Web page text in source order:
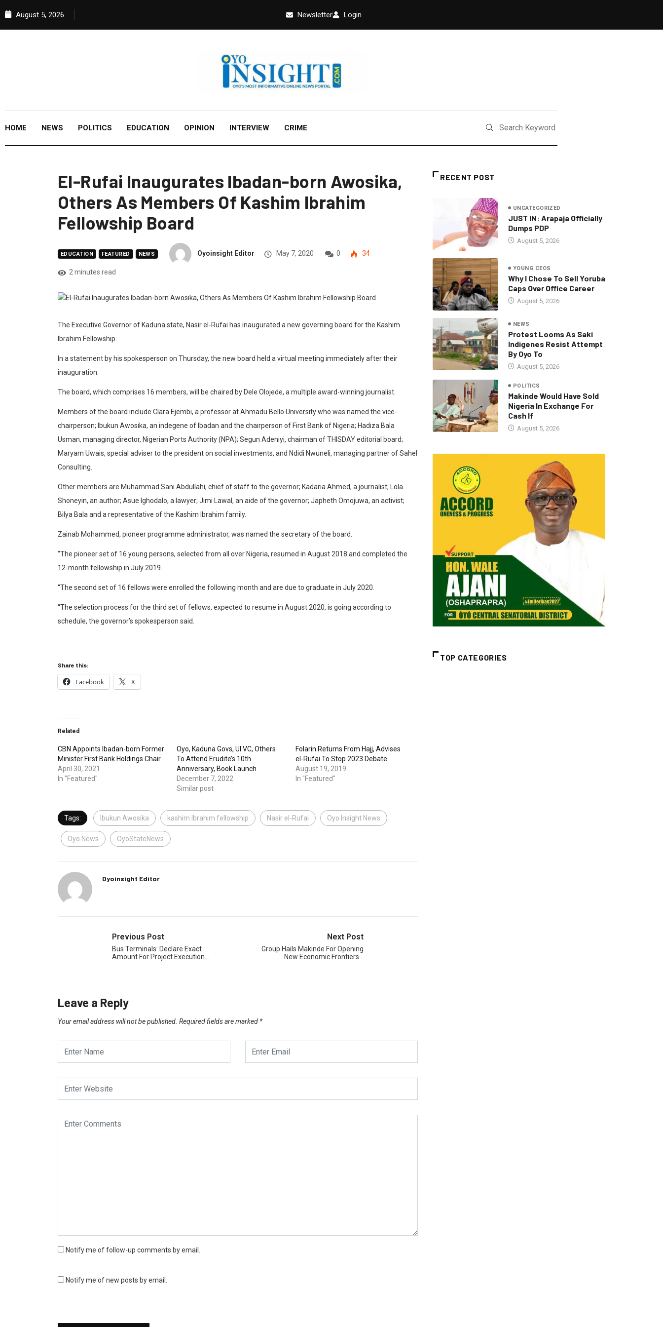
August 5, 2026 Newsletter Login
HOME NEWS POLITICS EDUCATION OPINION INTERVIEW CRIME
El-Rufai Inaugurates Ibadan-born Awosika,
Others As Members Of Kashim Ibrahim
Fellowship Board
EDUCATION FEATURED NEWS Oyoinsight Editor May 7, 2020 0 34
2 minutes read
The Executive Governor of Kaduna state, Nasir el-Rufai has inaugurated a new governing board for the Kashim
Ibrahim Fellowship.
In a statement by his spokesperson on Thursday, the new board held a virtual meeting immediately after their
inauguration.
The board, which comprises 16 members, will be chaired by Dele Olojede, a multiple award-winning journalist.
Members of the board include Clara Ejembi, a professor at Ahmadu Bello University who was named the vice-
chairperson; Ibukun Awosika, an indegene of Ibadan and the chairperson of First Bank of Nigeria; Hadiza Bala
Usman, managing director, Nigerian Ports Authority (NPA); Segun Adeniyi, chairman of THISDAY editorial board;
Maryam Uwais, special adviser to the president on social investments, and Ndidi Nwuneli, managing partner of Sahel
Consulting.
Other members are Muhammad Sani Abdullahi, chief of staff to the governor; Kadaria Ahmed, a journalist; Lola
Shoneyin, an author; Asue Ighodalo, a lawyer; Jimi Lawal, an aide of the governor; Japheth Omojuwa, an activist;
Bilya Bala and a representative of the Kashim Ibrahim family.
Zainab Mohammed, pioneer programme administrator, was named the secretary of the board.
“The pioneer set of 16 young persons, selected from all over Nigeria, resumed in August 2018 and completed the
12-month fellowship in July 2019.
“The second set of 16 fellows were enrolled the following month and are due to graduate in July 2020.
“The selection process for the third set of fellows, expected to resume in August 2020, is going according to
schedule, the governor’s spokesperson said.
Share this:
Facebook X
Related
CBN Appoints Ibadan-born Former
Minister First Bank Holdings Chair
April 30, 2021
In "Featured"
Oyo, Kaduna Govs, UI VC, Others
To Attend Erudite’s 10th
Anniversary, Book Launch
December 7, 2022
Similar post
Folarin Returns From Hajj, Advises
el-Rufai To Stop 2023 Debate
August 19, 2019
In "Featured"
Tags: Ibukun Awosika kashim Ibrahim fellowship Nasir el-Rufai Oyo Insight News
Oyo News OyoStateNews
Oyoinsight Editor
Previous Post
Bus Terminals: Declare Exact
Amount For Project Execution…
Next Post
Group Hails Makinde For Opening
New Economic Frontiers…
Leave a Reply
Your email address will not be published. Required fields are marked *
Notify me of follow-up comments by email.
Notify me of new posts by email.
RECENT POST
UNCATEGORIZED
JUST IN: Arapaja Officially
Dumps PDP
August 5, 2026
YOUNG CEOS
Why I Chose To Sell Yoruba
Caps Over Office Career
August 5, 2026
NEWS
Protest Looms As Saki
Indigenes Resist Attempt
By Oyo To
August 5, 2026
POLITICS
Makinde Would Have Sold
Nigeria In Exchange For
Cash If
August 5, 2026
TOP CATEGORIES